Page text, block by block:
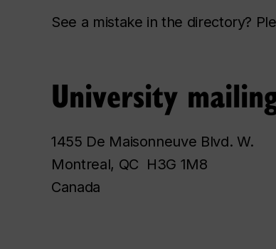
See a mistake in the directory?
University
1455 De Maisonneuve Blvd. W.
Montreal, QC H3G 1M8
Canada